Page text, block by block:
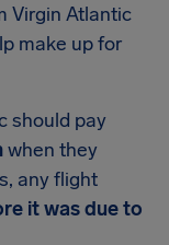
Virgin Atlantic
make up for
should pay
when they
any flight
it was due to